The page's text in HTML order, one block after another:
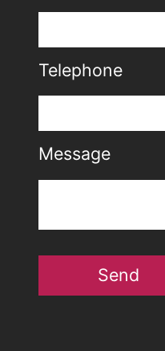
Telephone
Message
Send